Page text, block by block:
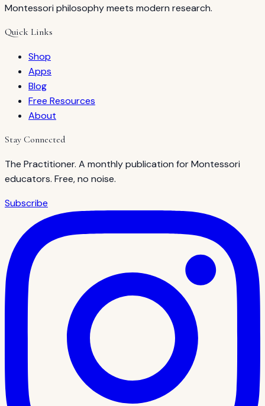
Montessori philosophy meets modern research.
Quick Links
Shop
Apps
Blog
Free Resources
About
Stay Connected
The Practitioner. A monthly publication for Montessori
educators. Free, no noise.
Subscribe